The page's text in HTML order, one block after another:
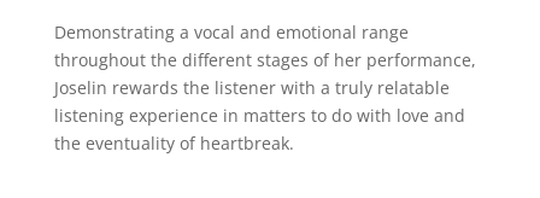
Demonstrating a vocal and emotional range
throughout the different stages of her performance,
Joselin rewards the listener with a truly relatable
listening experience in matters to do with love and
the eventuality of heartbreak.